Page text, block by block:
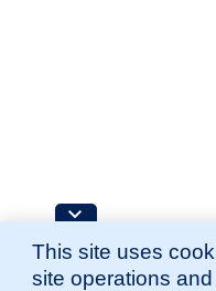
This site uses
site operations